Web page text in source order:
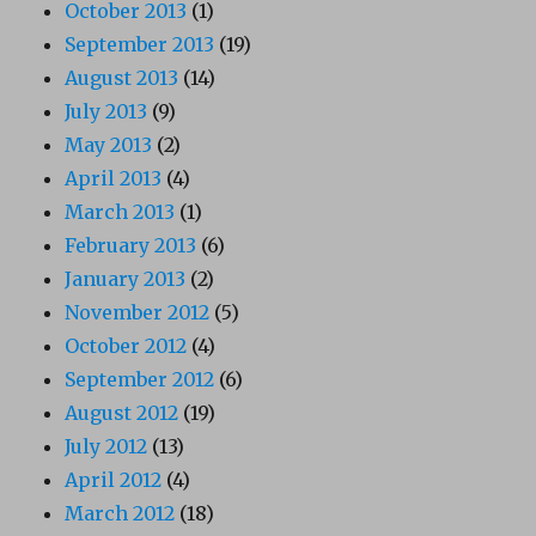
October 2013 (1)
September 2013 (19)
August 2013 (14)
July 2013 (9)
May 2013 (2)
April 2013 (4)
March 2013 (1)
February 2013 (6)
January 2013 (2)
November 2012 (5)
October 2012 (4)
September 2012 (6)
August 2012 (19)
July 2012 (13)
April 2012 (4)
March 2012 (18)